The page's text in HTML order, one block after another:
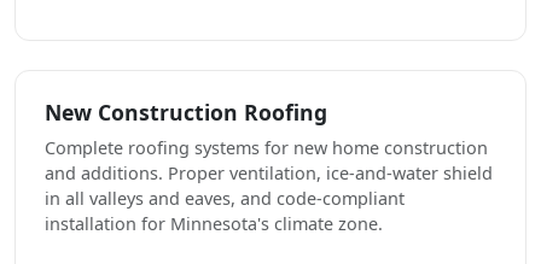
New Construction Roofing
Complete roofing systems for new home construction
and additions. Proper ventilation, ice-and-water shield
in all valleys and eaves, and code-compliant
installation for Minnesota's climate zone.